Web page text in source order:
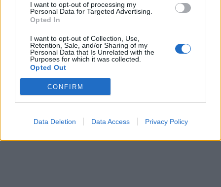
I want to opt-out of processing my
Personal Data for Targeted Advertising.
Opted In
I want to opt-out of Collection, Use,
Retention, Sale, and/or Sharing of my
Personal Data that Is Unrelated with the
Purposes for which it was collected.
Opted Out
CONFIRM
Data Deletion Data Access Privacy Policy